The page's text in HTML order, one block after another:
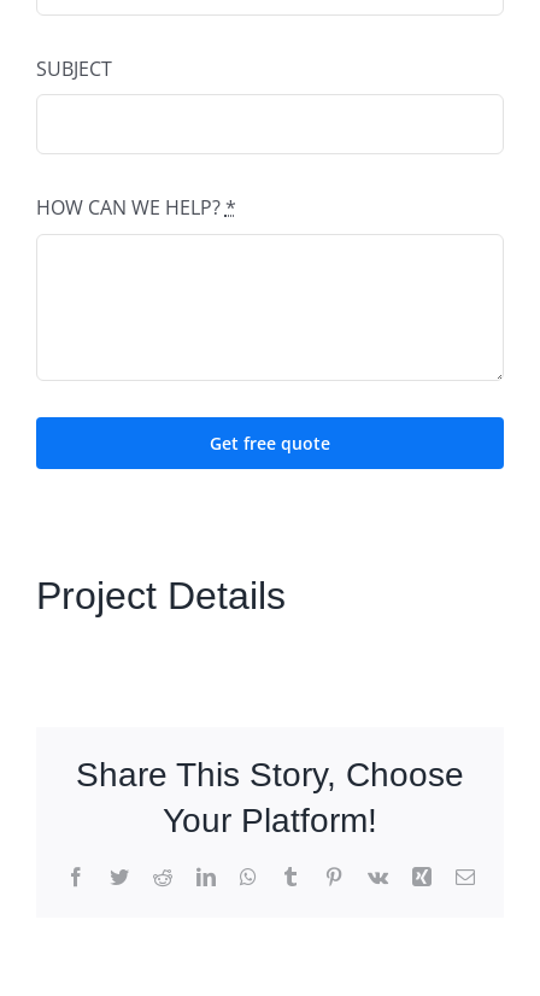
SUBJECT
HOW CAN WE HELP?*
Get free quote
Project Details
Share This Story, Choose
Your Platform!
Facebook
TwitterRedditLinkedInWhatsApp
TumblrPinterest
Vk Xing Email